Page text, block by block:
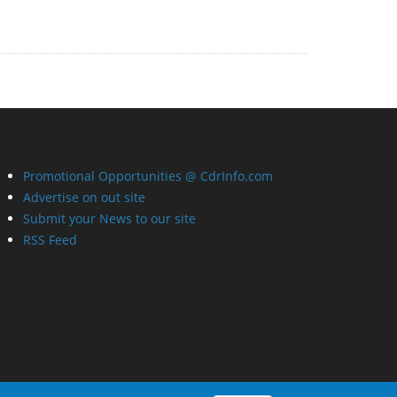
Promotional Opportunities @ CdrInfo.com
Advertise on out site
Submit your News to our site
RSS Feed